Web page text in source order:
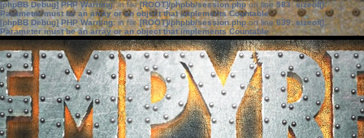
[phpBB Debug] PHP Warning: in file[ROOT]/phpbb/session.phpon line583:sizeof():
Parameter must be an array or an object that implements Countable
[phpBB Debug] PHP Warning: in file[ROOT]/phpbb/session.phpon line639: sizeof():
Parameter must be an array or an object that implements Countable